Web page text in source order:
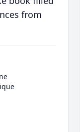
from